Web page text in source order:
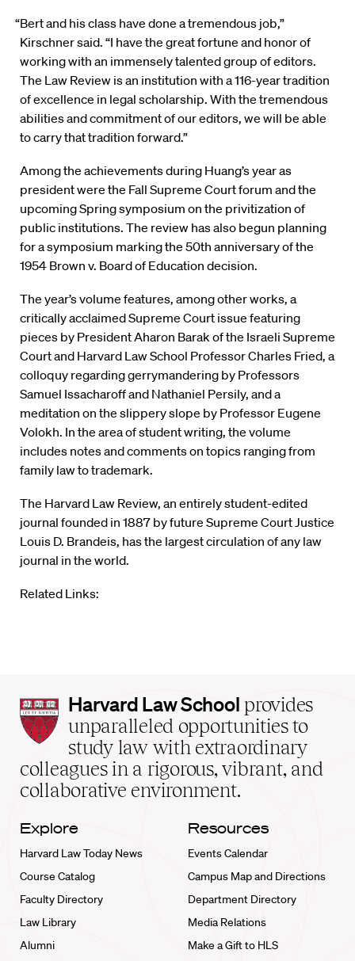
“Bert and his class have done a tremendous job,”
Kirschner said. “I have the great fortune and honor of
working with an immensely talented group of editors.
The Law Review is an institution with a 116-year tradition
of excellence in legal scholarship. With the tremendous
abilities and commitment of our editors, we will be able
to carry that tradition forward.”
Among the achievements during Huang’s year as
president were the Fall Supreme Court forum and the
upcoming Spring symposium on the privitization of
public institutions. The review has also begun planning
for a symposium marking the 50th anniversary of the
1954 Brown v. Board of Education decision.
The year’s volume features, among other works, a
critically acclaimed Supreme Court issue featuring
pieces by President Aharon Barak of the Israeli Supreme
Court and Harvard Law School Professor Charles Fried, a
colloquy regarding gerrymandering by Professors
Samuel Issacharoff and Nathaniel Persily, and a
meditation on the slippery slope by Professor Eugene
Volokh. In the area of student writing, the volume
includes notes and comments on topics ranging from
family law to trademark.
The Harvard Law Review, an entirely student-edited
journal founded in 1887 by future Supreme Court Justice
Louis D. Brandeis, has the largest circulation of any law
journal in the world.
Related Links:
Harvard
Law
School
home
Harvard Law School provides
unparalleled opportunities to
study law with extraordinary
colleagues in a rigorous, vibrant, and
collaborative environment.
Explore
Harvard Law Today News
Course Catalog
Faculty Directory
Law Library
Alumni
Resources
Events Calendar
Campus Map and Directions
Department Directory
Media Relations
Make a Gift to HLS